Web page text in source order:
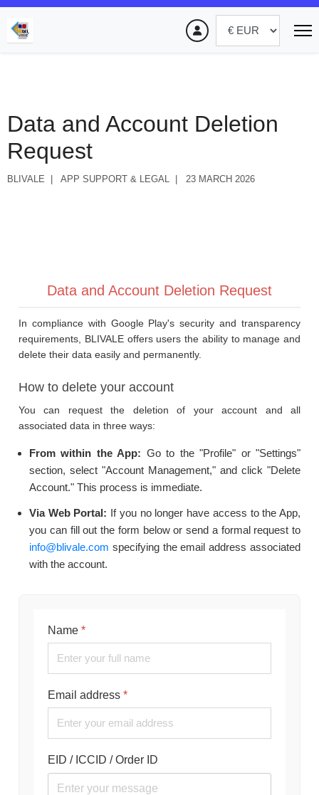
Data and Account Deletion
Request
BLIVALE APP SUPPORT & LEGAL 23 MARCH 2026
Data and Account Deletion Request
In compliance with Google Play's security and transparency
requirements, BLIVALE offers users the ability to manage and
delete their data easily and permanently.
How to delete your account
You can request the deletion of your account and all
associated data in three ways:
From within the App: Go to the "Profile" or "Settings"
section, select "Account Management," and click "Delete
Account." This process is immediate.
Via Web Portal: If you no longer have access to the App,
you can fill out the form below or send a formal request to
info@blivale.com specifying the email address associated
with the account.
Name *
Email address *
EID / ICCID / Order ID